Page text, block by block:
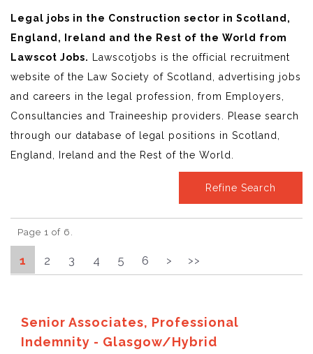
Legal jobs in the Construction sector in Scotland,
England, Ireland and the Rest of the World from
Lawscot Jobs.
Lawscotjobs is the official recruitment
website of the Law Society of Scotland, advertising jobs
and careers in the legal profession, from Employers,
Consultancies and Traineeship providers. Please search
through our database of legal positions in Scotland,
England, Ireland and the Rest of the World.
Refine Search
Page 1 of 6.
1 2 3 4 5 6 > >>
Senior Associates, Professional
Indemnity - Glasgow/Hybrid